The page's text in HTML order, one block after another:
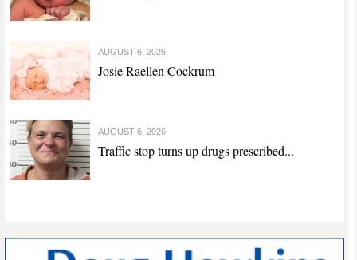
AUGUST 6, 2026
Josie Raellen Cockrum
AUGUST 6, 2026
Traffic stop turns up drugs prescribed...